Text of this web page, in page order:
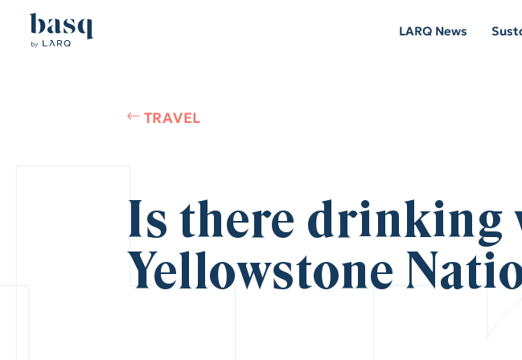
LARQ News
TRAVEL
Is there drinking
Yellowstone